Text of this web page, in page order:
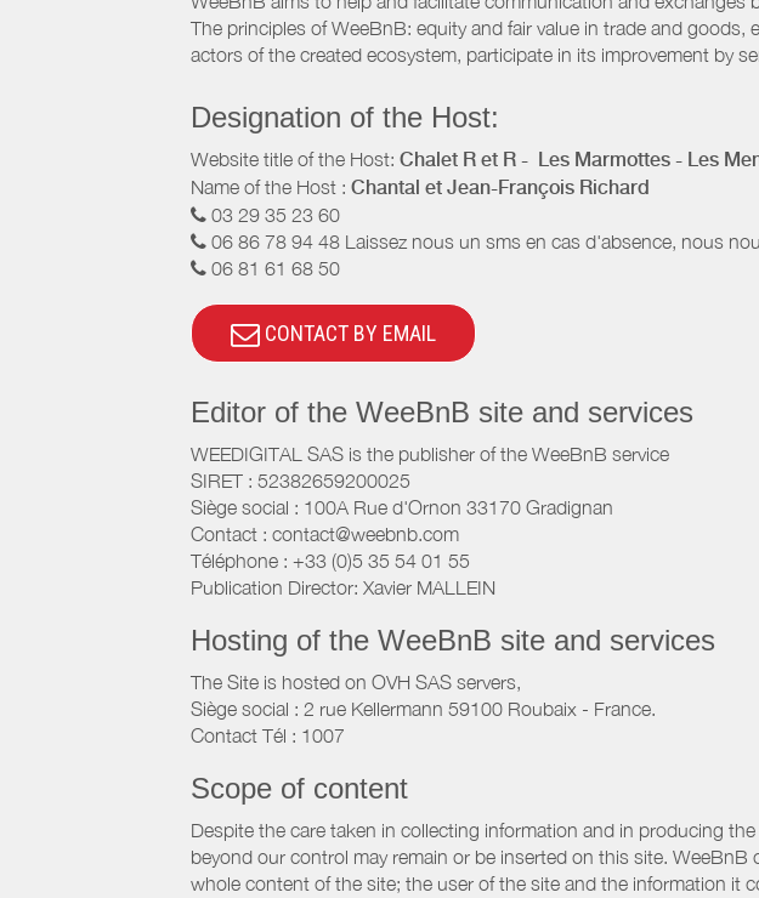
The principles of WeeBnB: equity and fair value in trade and
actors of the created ecosystem, participate in its improvement by
Designation of the Host:
Website title of the Host: Chalet R et R - Les Marmottes - Les
Name of the Host : Chantal et Jean-François Richard
03 29 35 23 60
06 86 78 94 48 Laissez nous un sms en cas d'absence, nous
06 81 61 68 50
CONTACT BY EMAIL
Editor of the WeeBnB site and services
WEEDIGITAL SAS is the publisher of the WeeBnB service
SIRET : 52382659200025
Siège social : 100A Rue d'Ornon 33170 Gradignan
Contact : contact@weebnb.com
Téléphone : +33 (0)5 35 54 01 55
Publication Director: Xavier MALLEIN
Hosting of the WeeBnB site and services
The Site is hosted on OVH SAS servers,
Siège social : 2 rue Kellermann 59100 Roubaix - France.
Contact Tél : 1007
Scope of content
Despite the care taken in collecting information and in producing
beyond our control may remain or be inserted on this site.
whole content of the site; the user of the site and the information